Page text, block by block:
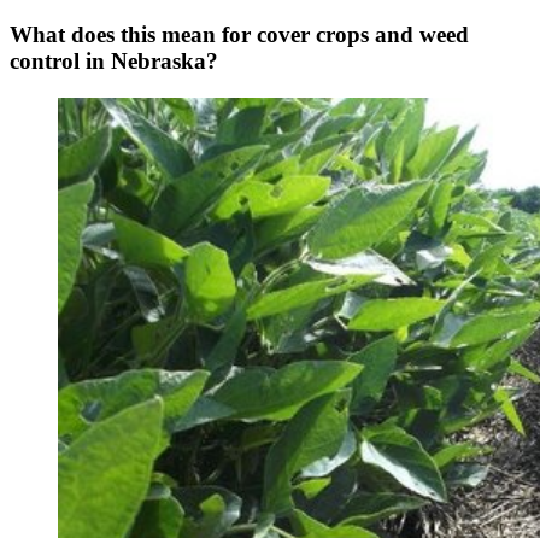
What does this mean for cover crops and weed
control in Nebraska?